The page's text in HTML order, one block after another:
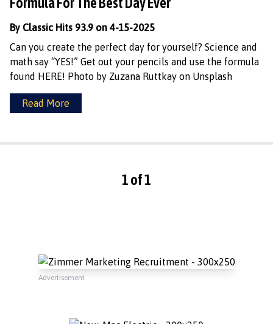
By Classic Hits 93.9 on 4-15-2025
Can you create the perfect day for yourself? Science and
math say “YES!” Get out your pencils and use the formula
found HERE! Photo by Zuzana Ruttkay on Unsplash
Read More
1 of 1
Advertisement